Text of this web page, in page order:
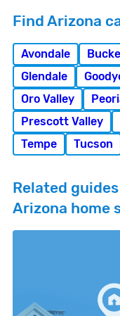
Find Arizona
Avondale
Glendale
Oro Valley
Prescott Valley
Tempe
Tucson
Related
Arizona home